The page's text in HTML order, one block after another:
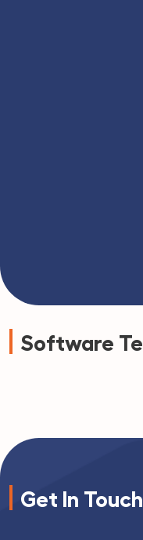
Software
Get In Touch